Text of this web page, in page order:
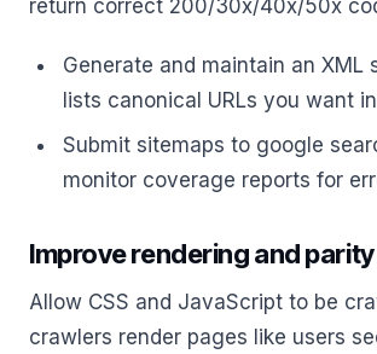
return correct 200/30x/40x/50x
Generate and maintain an XML
lists canonical URLs you want
Submit sitemaps to google
monitor coverage reports for
Improve rendering and parity
Allow CSS and JavaScript to be
crawlers render pages like users